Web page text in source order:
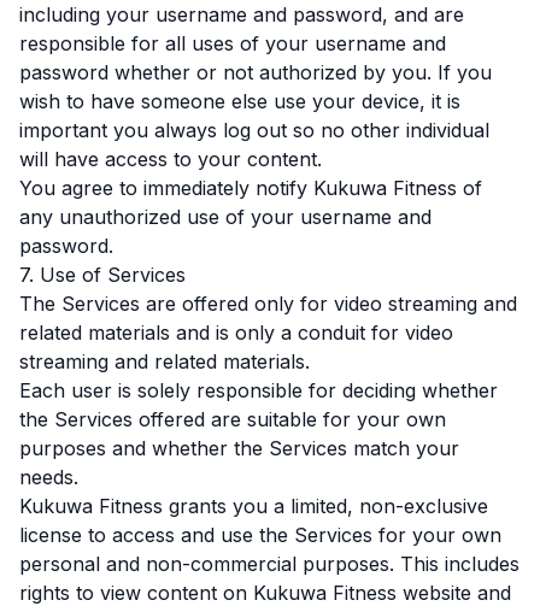
including your username and password, and are
responsible for all uses of your username and
password whether or not authorized by you. If you
wish to have someone else use your device, it is
important you always log out so no other individual
will have access to your content.
You agree to immediately notify Kukuwa Fitness of
any unauthorized use of your username and
password.
7. Use of Services
The Services are offered only for video streaming and
related materials and is only a conduit for video
streaming and related materials.
Each user is solely responsible for deciding whether
the Services offered are suitable for your own
purposes and whether the Services match your
needs.
Kukuwa Fitness grants you a limited, non-exclusive
license to access and use the Services for your own
personal and non-commercial purposes. This includes
rights to view content on Kukuwa Fitness website and